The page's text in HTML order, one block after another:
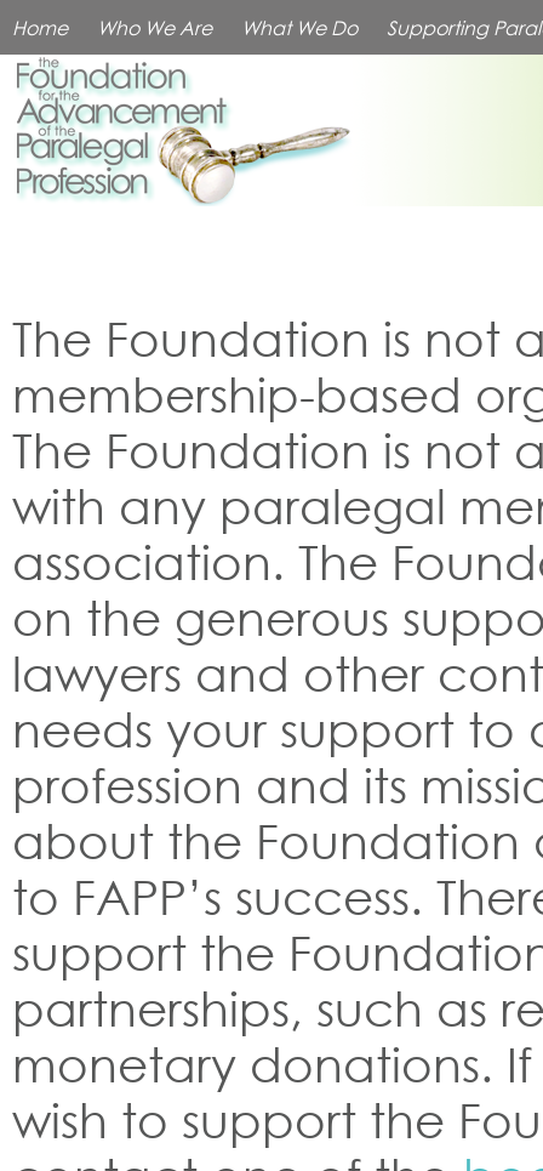
Home Who We Are What We Do Supporting
The Foundation is not
membership-based
The Foundation is not
with any paralegal
association. The
on the generous
lawyers and other
needs your support
profession and its
about the Foundation
to FAPP’s success.
support the
partnerships, such as
monetary donations.
wish to support the